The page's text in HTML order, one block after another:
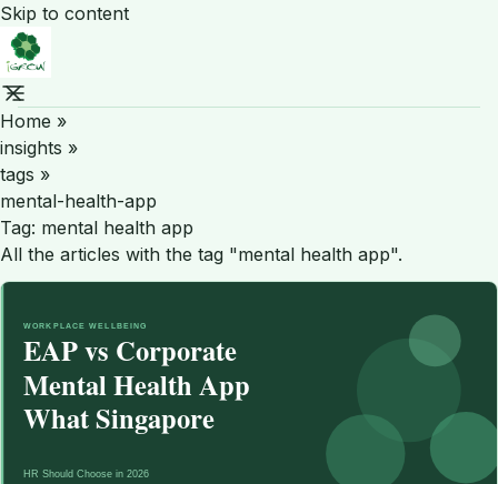
Skip to content
Home »
insights »
tags »
mental-health-app
Tag: mental health app
All the articles with the tag "mental health app".